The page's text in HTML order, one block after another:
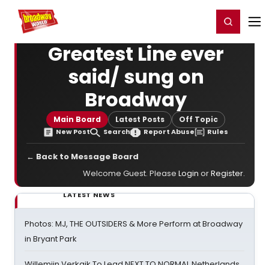
Home For You Register/Login
Greatest Line ever
said/ sung on
Broadway
Main Board Latest Posts Off Topic
New Post Search Report Abuse Rules
← Back to Message Board
Welcome Guest. Please Login orRegister.
LATEST NEWS
Photos: MJ, THE OUTSIDERS & More Perform at Broadway
in Bryant Park